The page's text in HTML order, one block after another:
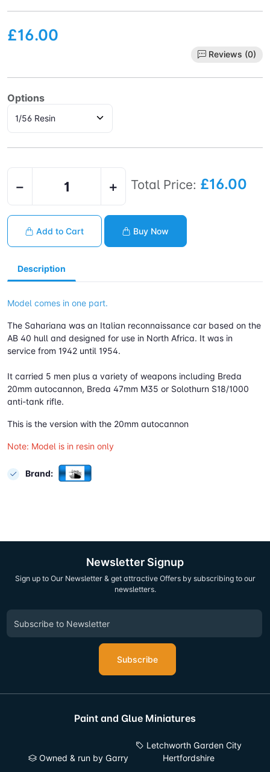
£16.00
Reviews (0)
Options
− + Total Price: £16.00
Add to Cart Buy Now
Description
Model comes in one part.
The Sahariana was an Italian reconnaissance car based on the
AB 40 hull and designed for use in North Africa. It was in
service from 1942 until 1954.
It carried 5 men plus a variety of weapons including Breda
20mm autocannon, Breda 47mm M35 or Solothurn S18/1000
anti-tank rifle.
This is the version with the 20mm autocannon
Note: Model is in resin only
Brand:
Newsletter Signup
Sign up to Our Newsletter & get attractive Offers by subscribing to our
newsletters.
Subscribe
Paint and Glue Miniatures
Owned & run by Garry
Letchworth Garden City
Hertfordshire